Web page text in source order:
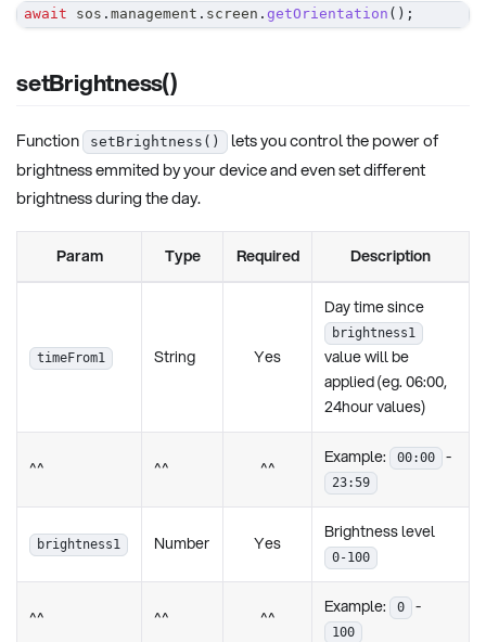
await sos . management . screen . getOrientation ( ) ;
setBrightness()
Function setBrightness()
lets you control the power of
brightness emmited by your device and even set different
brightness during the day.
Param Type Required Description
timeFrom1 String Yes
Day time since
brightness1
value will be
applied (eg. 06:00,
24hour values)
^^ ^^ ^^
Example: 00:00 -
23:59
brightness1 Number Yes
Brightness level
0-100
^^ ^^ ^^
Example: 0 -
100